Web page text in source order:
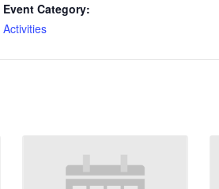
Event Category:
Activities